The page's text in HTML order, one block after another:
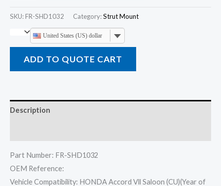
SKU: FR-SHD1032 Category:Strut Mount
United States (US) dollar
ADD TO QUOTE CART
Description
Part Number: FR-SHD1032
OEM Reference:
Vehicle Compatibility: HONDA Accord Vll Saloon (CU)(Year of